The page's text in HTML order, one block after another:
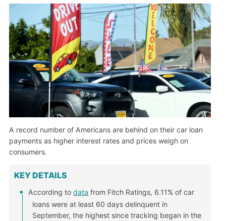
A record number of Americans are behind on their car loan
payments as higher interest rates and prices weigh on
consumers.
KEY DETAILS
According todata from Fitch Ratings, 6.11% of car
loans were at least 60 days delinquent in
September, the highest since tracking began in the